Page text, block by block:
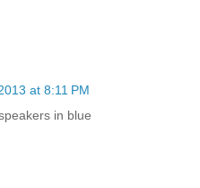
at 8:11 PM
in blue